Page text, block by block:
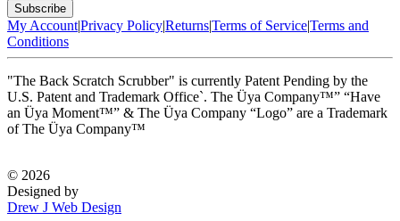
My Account|Privacy Policy|Returns|Terms of Service|Terms and
Conditions
"The Back Scratch Scrubber" is currently Patent Pending by the
U.S. Patent and Trademark Office`. The Üya Company™” “Have
an Üya Moment™” & The Üya Company “Logo” are a Trademark
of The Üya Company™
© 2026
Designed by
Drew J Web Design